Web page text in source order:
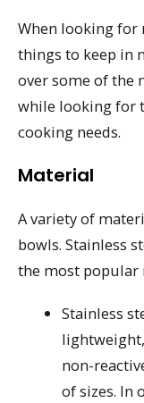
When looking for
things to keep in
over some of the
while looking for
cooking needs.
Material
A variety of
bowls. Stainless
the most popular
Stainless
non-
of sizes. In